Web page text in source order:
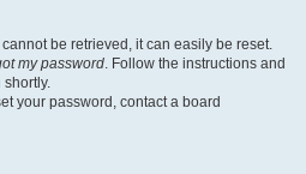
be retrieved, it can easily be reset.
my password. Follow the instructions and
your password, contact a board